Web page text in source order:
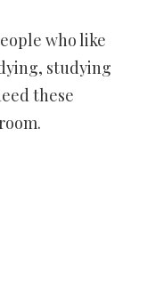
who like
studying
these